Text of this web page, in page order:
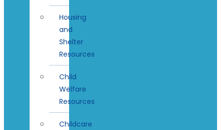
Housing
and
Shelter
Resources
Child
Welfare
Resources
Childcare